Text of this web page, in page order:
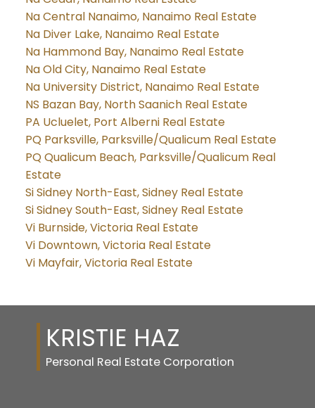
Na Central Nanaimo, Nanaimo Real Estate
Na Diver Lake, Nanaimo Real Estate
Na Hammond Bay, Nanaimo Real Estate
Na Old City, Nanaimo Real Estate
Na University District, Nanaimo Real Estate
NS Bazan Bay, North Saanich Real Estate
PA Ucluelet, Port Alberni Real Estate
PQ Parksville, Parksville/Qualicum Real Estate
PQ Qualicum Beach, Parksville/Qualicum Real
Estate
Si Sidney North-East, Sidney Real Estate
Si Sidney South-East, Sidney Real Estate
Vi Burnside, Victoria Real Estate
Vi Downtown, Victoria Real Estate
Vi Mayfair, Victoria Real Estate
KRISTIE HAZ
Personal Real Estate Corporation